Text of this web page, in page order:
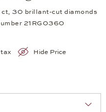
30 brillant-cut diamonds
21RG0360
Hide Price